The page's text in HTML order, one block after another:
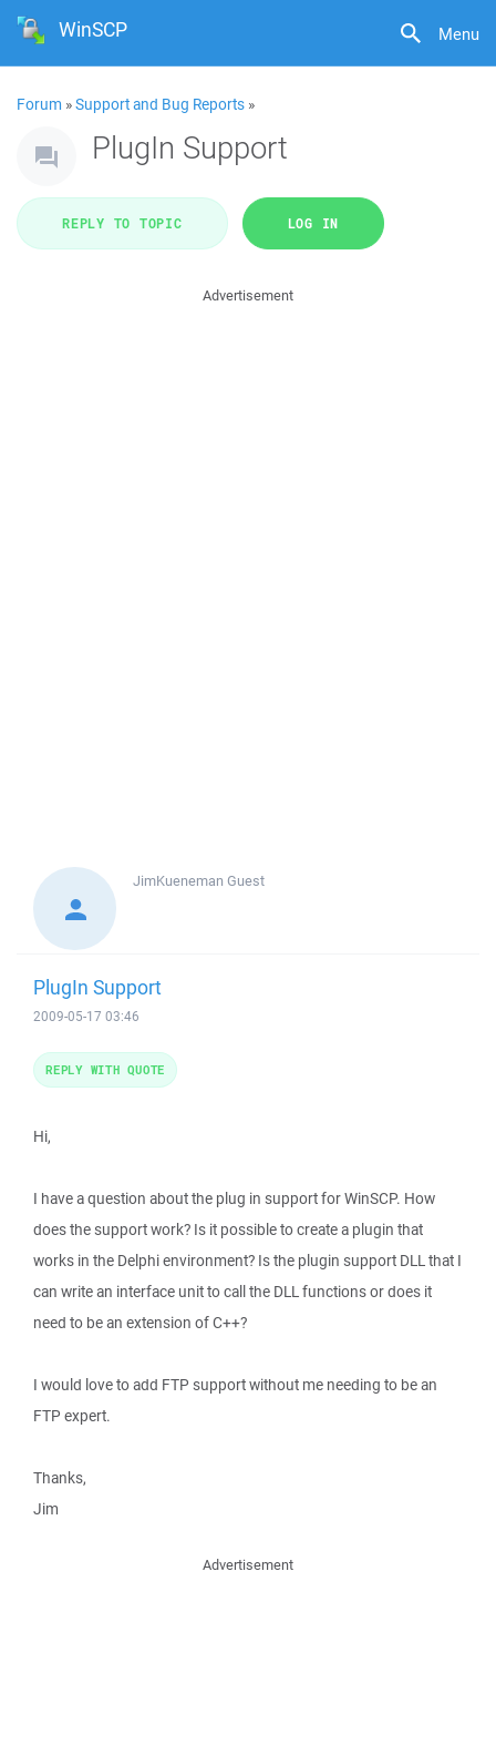
Menu
WinSCP
Forum »Support and Bug Reports »
PlugIn Support
REPLY TO TOPIC LOG IN
Advertisement
JimKueneman Guest
PlugIn Support
2009-05-17 03:46
Hi,
I have a question about the plug in support for WinSCP. How
does the support work? Is it possible to create a plugin that
works in the Delphi environment? Is the plugin support DLL that I
can write an interface unit to call the DLL functions or does it
need to be an extension of C++?
I would love to add FTP support without me needing to be an
FTP expert.
Thanks,
Jim
REPLY WITH QUOTE
Advertisement